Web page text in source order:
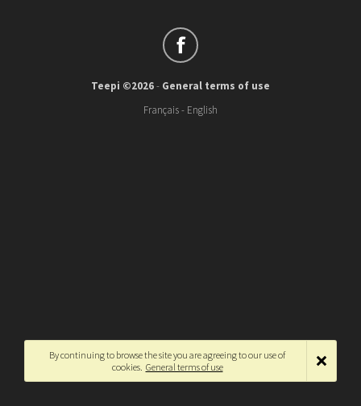
Teepi ©2026- General terms of use
Français- English
By continuing to browse the site you are agreeing to our use of
cookies. General terms of use